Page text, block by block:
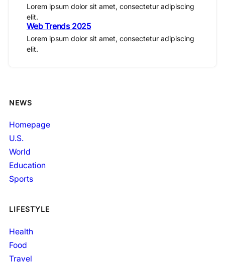
Lorem ipsum dolor sit amet, consectetur adipiscing
elit.
Web Trends 2025
Lorem ipsum dolor sit amet, consectetur adipiscing
elit.
NEWS
Homepage
U.S.
World
Education
Sports
LIFESTYLE
Health
Food
Travel